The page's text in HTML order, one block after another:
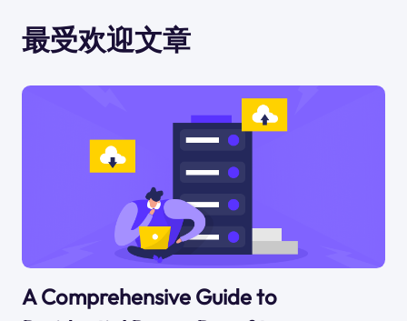
最受欢迎文章
A Comprehensive Guide to